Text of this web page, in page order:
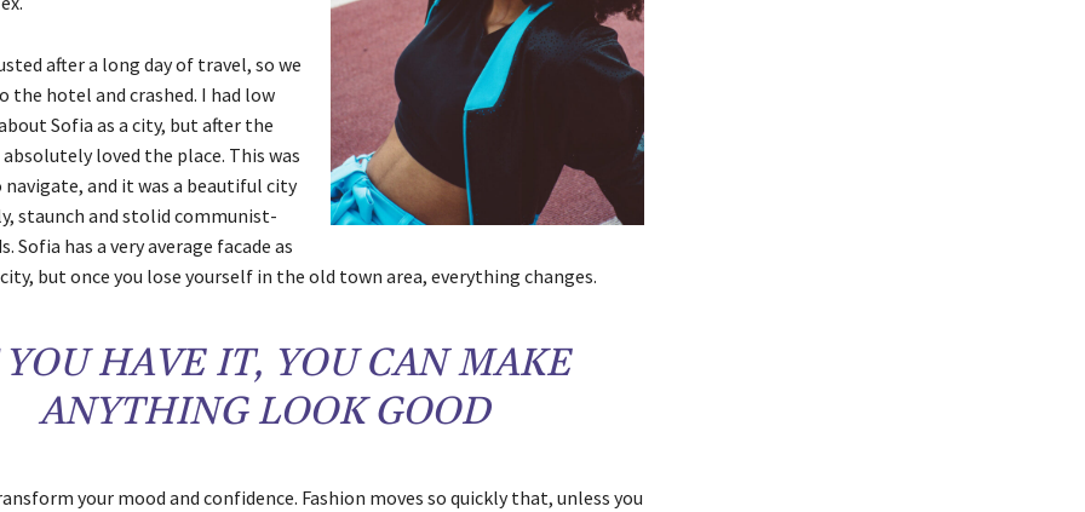
after a long day of travel, so we
the hotel and crashed. I had low
Sofia as a city, but after the
loved the place. This was
navigate, and it was a beautiful city
staunch and stolid communist-
Sofia has a very average facade as
but once you lose yourself in the old town area, everything changes.
HAVE IT, YOU CAN MAKE
ANYTHING LOOK GOOD
your mood and confidence. Fashion moves so quickly that, unless you